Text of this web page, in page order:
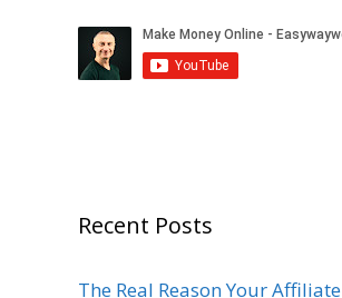
Recent Posts
The Real Reason Your Affiliate